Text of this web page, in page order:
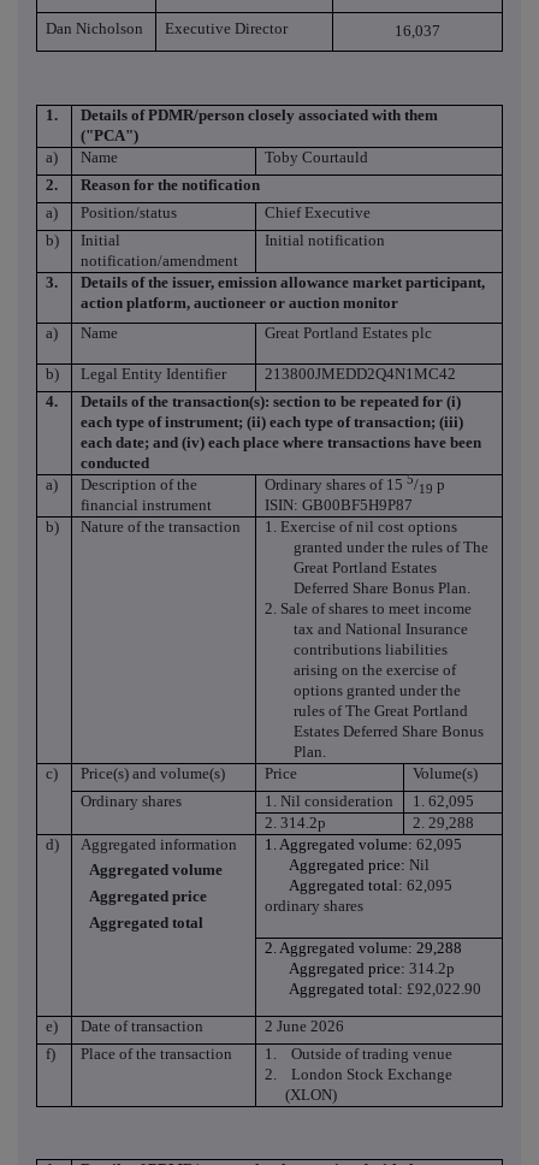
Dan Nicholson Executive Director 16,037
1.
Details of PDMR/person closely associated with them
("PCA")
a)
Name
Toby Courtauld
2.
Reason for the notification
a)
Position/status
Chief Executive
b)
Initial
notification/amendment
Initial notification
3.
Details of the issuer, emission allowance market participant,
action platform, auctioneer or auction monitor
a)
Name Great Portland Estates plc
b) Legal Entity Identifier
213800JMEDD2Q4N1MC42
4.
Details of the transaction(s): section to be repeated for (i)
each type of instrument; (ii) each type of transaction; (iii)
each date; and (iv) each place where transactions have been
conducted
a)
Description of the
financial instrument
Ordinary shares of 155/19 p
ISIN: GB00BF5H9P87
b)
Nature of the transaction
1. Exercise of nil cost options
granted under the rules of The
Great Portland Estates
Deferred Share Bonus Plan.
2. Sale of shares to meet income
tax and National Insurance
contributions liabilities
arising on the exercise of
options granted under the
rules of The Great Portland
Estates Deferred Share Bonus
Plan.
c)
Price(s) and volume(s) Price
Volume(s)
Ordinary shares
1. Nil consideration
1. 62,095
2. 314.2p
2. 29,288
d)
Aggregated information
Aggregated volume
Aggregated price
Aggregated total
1. Aggregated volume: 62,095
Aggregated price: Nil
Aggregated total: 62,095
ordinary shares
2. Aggregated volume: 29,288
Aggregated price: 314.2p
Aggregated total: £92,022.90
e) Date of transaction
2 June 2026
f)
Place of the transaction 1.
Outside of trading venue
2.
London Stock Exchange
(XLON)